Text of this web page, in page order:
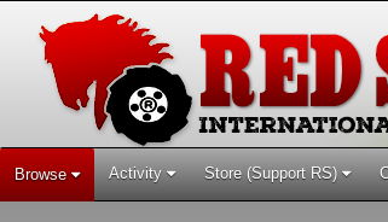
Browse Activity Store (Support RS)